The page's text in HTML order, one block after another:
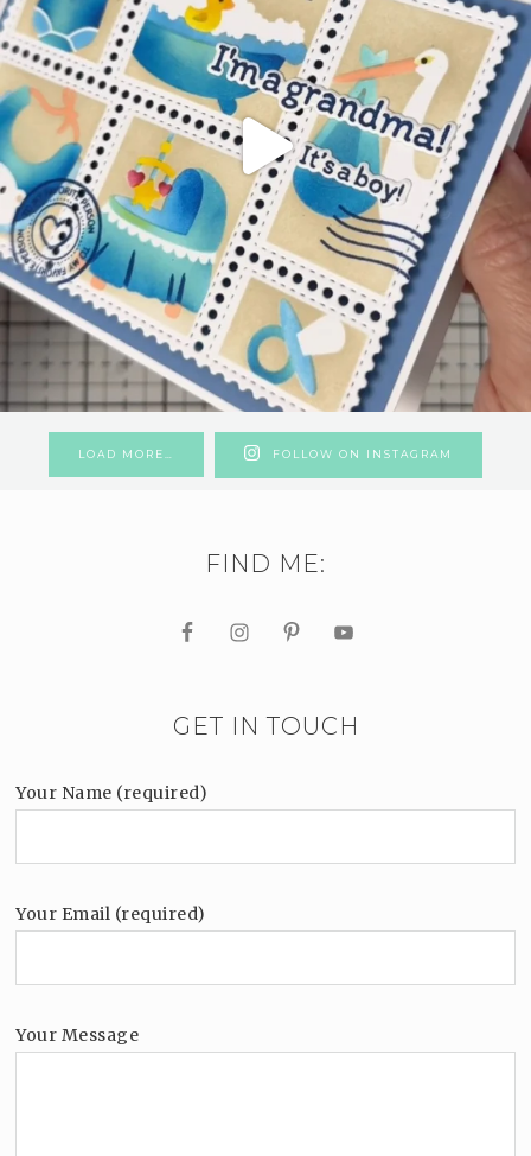
LOAD MORE… FOLLOW ON INSTAGRAM
FIND ME:
GET IN TOUCH
Your Name (required)
Your Email (required)
Your Message